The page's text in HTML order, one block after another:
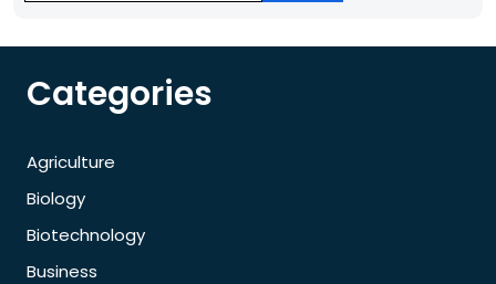
Categories
Agriculture
Biology
Biotechnology
Business